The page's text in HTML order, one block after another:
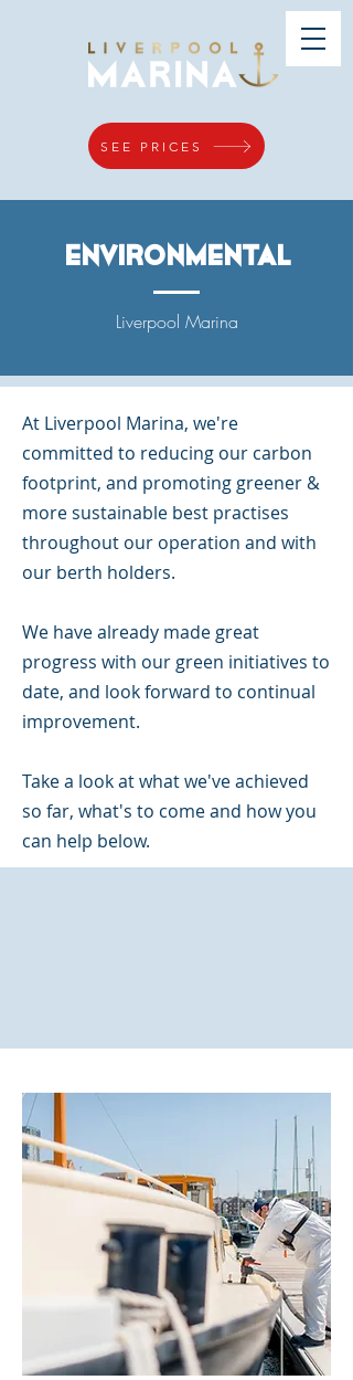
SEE PRICES
environmental
Liverpool Marina
At Liverpool Marina, we're
committed to reducing our carbon
footprint, and promoting greener &
more sustainable best practises
throughout our operation and with
our berth holders.
We have already made great
progress with our green initiatives to
date, and look forward to continual
improvement.
Take a look at what we've achieved
so far, what's to come and how you
can help below.